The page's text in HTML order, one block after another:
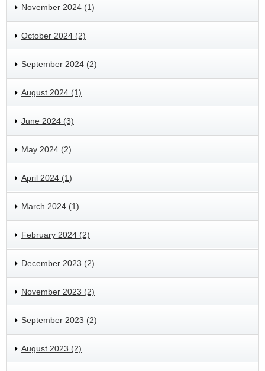
November 2024 (1)
October 2024 (2)
September 2024 (2)
August 2024 (1)
June 2024 (3)
May 2024 (2)
April 2024 (1)
March 2024 (1)
February 2024 (2)
December 2023 (2)
November 2023 (2)
September 2023 (2)
August 2023 (2)